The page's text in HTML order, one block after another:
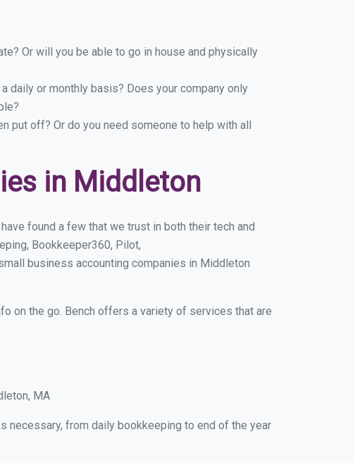
Or will you be able to go in house and physically
daily or monthly basis? Does your company only
put off? Or do you need someone to help with all
in Middleton
found a few that we trust in both their tech and
Bookkeeper360, Pilot,
business accounting companies in Middleton
on the go. Bench offers a variety of services that are
MA
necessary, from daily bookkeeping to end of the year